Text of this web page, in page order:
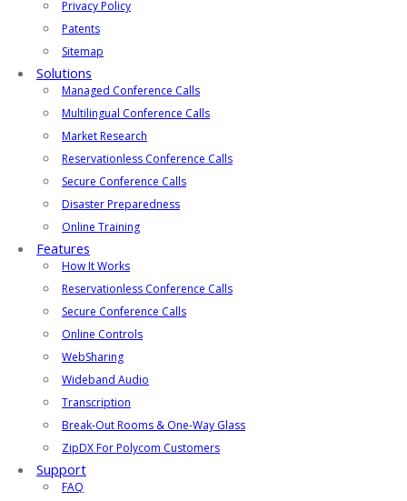
Privacy Policy
Patents
Sitemap
Solutions
Managed Conference Calls
Multilingual Conference Calls
Market Research
Reservationless Conference Calls
Secure Conference Calls
Disaster Preparedness
Online Training
Features
How It Works
Reservationless Conference Calls
Secure Conference Calls
Online Controls
WebSharing
Wideband Audio
Transcription
Break-Out Rooms & One-Way Glass
ZipDX For Polycom Customers
Support
FAQ